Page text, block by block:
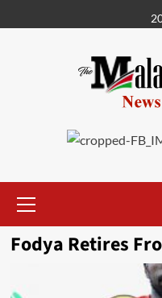
to
Menu
Fodya Retires